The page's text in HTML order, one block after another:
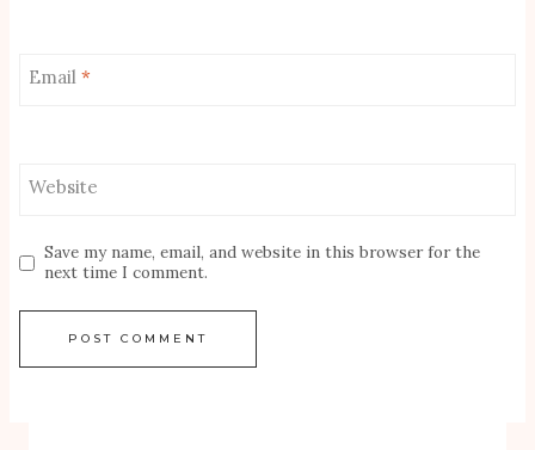
Email *
Website
Save my name, email, and website in this browser for the
next time I comment.